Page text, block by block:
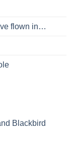
flown in…
Blackbird